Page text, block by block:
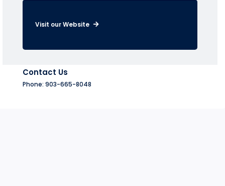
Visit our Website
Contact Us
Phone: 903-665-8048